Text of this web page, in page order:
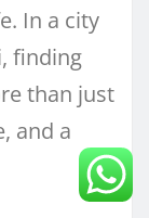
In a city
finding
than just
and a